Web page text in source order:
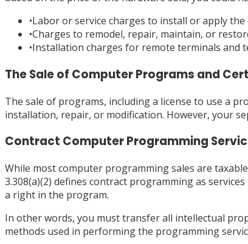
•Labor or service charges to install or apply
•Charges to remodel, repair, maintain, or
•Installation charges for remote terminals and
The Sale of Computer Programs and
The sale of programs, including a license to use a
installation, repair, or modification. However, your
Contract Computer Programming
While most computer programming sales are
3.308(a)(2) defines contract programming as
a right in the program.
In other words, you must transfer all intellectual
methods used in performing the programming